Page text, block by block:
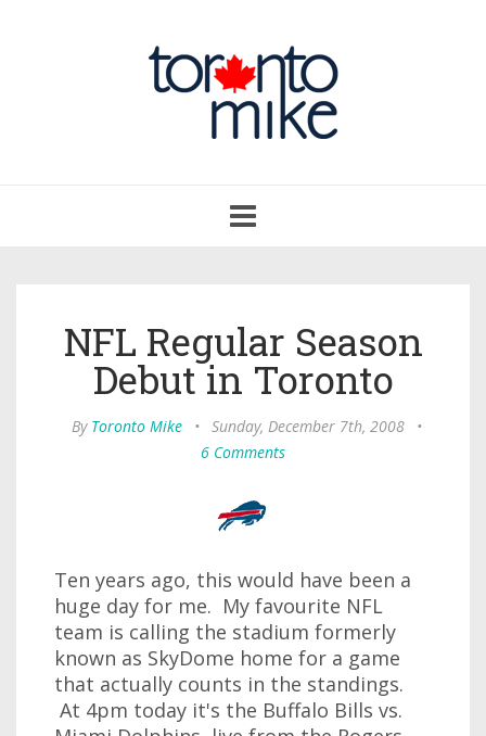
navigation
NFL Regular Season
Debut in Toronto
By Toronto Mike • Sunday, December 7th, 2008
•
6 Comments
Ten years ago, this would have been a
huge day for me. My favourite NFL
team is calling the stadium formerly
known as SkyDome home for a game
that actually counts in the standings.
At 4pm today it's the Buffalo Bills vs.